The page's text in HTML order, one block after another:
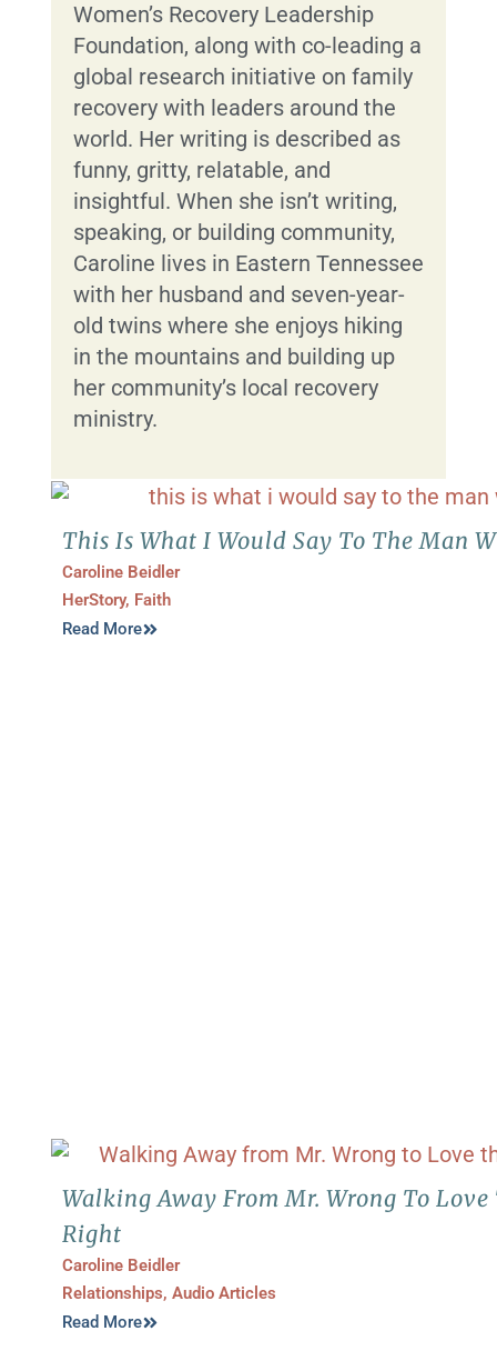
Women’s Recovery Leadership
Foundation, along with co-leading a
global research initiative on family
recovery with leaders around the
world. Her writing is described as
funny, gritty, relatable, and
insightful. When she isn’t writing,
speaking, or building community,
Caroline lives in Eastern Tennessee
with her husband and seven-year-
old twins where she enjoys hiking
in the mountains and building up
her community’s local recovery
ministry.
This Is What I Would Say To The Man
Caroline Beidler
HerStory, Faith
Read More
Walking Away From Mr. Wrong To Love
Right
Caroline Beidler
Relationships, Audio Articles
Read More